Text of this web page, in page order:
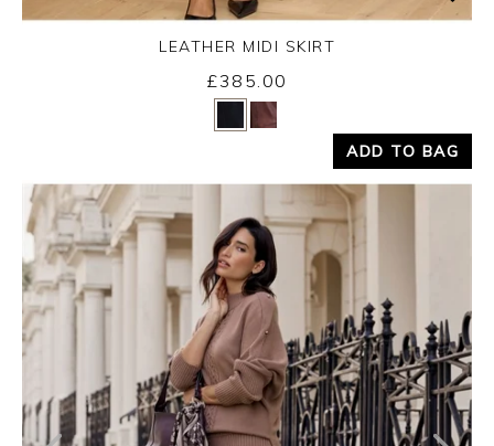
Yes No
LEATHER MIDI SKIRT
£385.00
ADD TO BAG